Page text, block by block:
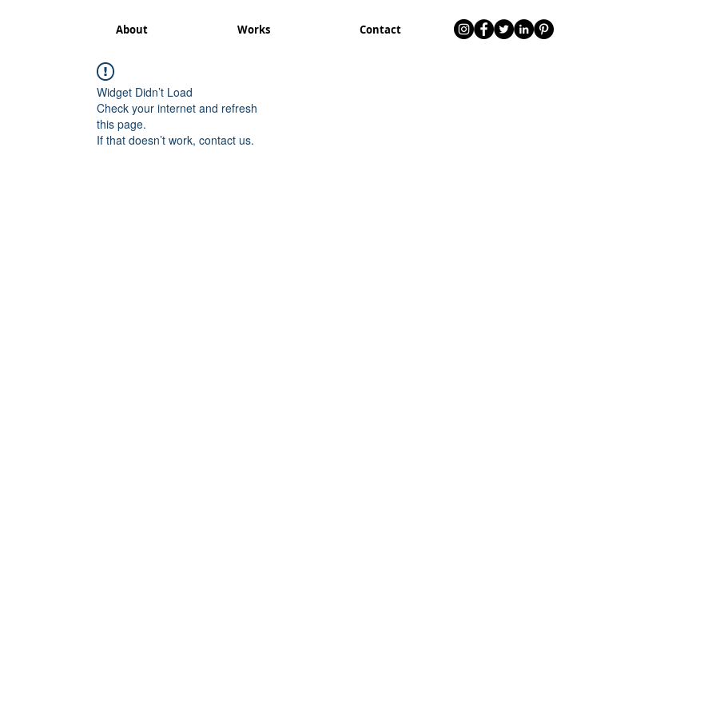
About Works Contact
Widget Didn’t Load
Check your internet and refresh
this page.
If that doesn’t work, contact us.